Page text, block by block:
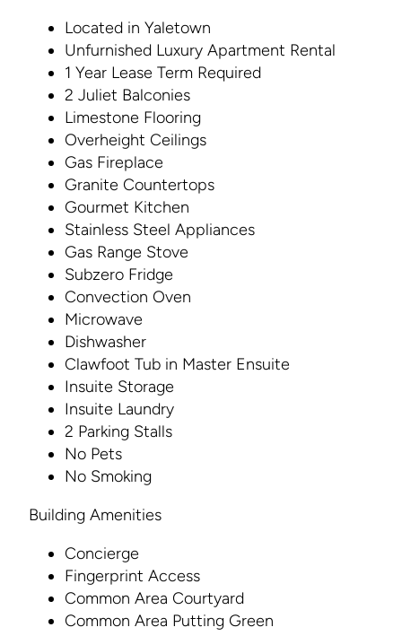
Located in Yaletown
Unfurnished Luxury Apartment Rental
1 Year Lease Term Required
2 Juliet Balconies
Limestone Flooring
Overheight Ceilings
Gas Fireplace
Granite Countertops
Gourmet Kitchen
Stainless Steel Appliances
Gas Range Stove
Subzero Fridge
Convection Oven
Microwave
Dishwasher
Clawfoot Tub in Master Ensuite
Insuite Storage
Insuite Laundry
2 Parking Stalls
No Pets
No Smoking
Building Amenities
Concierge
Fingerprint Access
Common Area Courtyard
Common Area Putting Green